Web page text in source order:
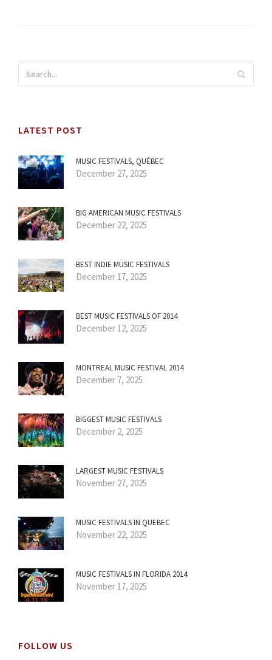
LATEST POST
MUSIC FESTIVALS, QUÉBEC
December 27, 2025
BIG AMERICAN MUSIC FESTIVALS
December 22, 2025
BEST INDIE MUSIC FESTIVALS
December 17, 2025
BEST MUSIC FESTIVALS OF 2014
December 12, 2025
MONTREAL MUSIC FESTIVAL 2014
December 7, 2025
BIGGEST MUSIC FESTIVALS
December 2, 2025
LARGEST MUSIC FESTIVALS
November 27, 2025
MUSIC FESTIVALS IN QUEBEC
November 22, 2025
MUSIC FESTIVALS IN FLORIDA 2014
November 17, 2025
FOLLOW US